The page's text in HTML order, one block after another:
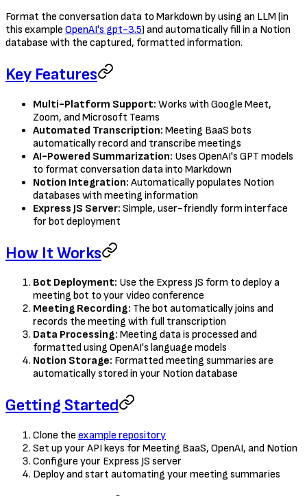
Format the conversation data to Markdown by using an LLM (in
this example OpenAI's gpt-3.5) and automatically fill in a Notion
database with the captured, formatted information.
Key Features
Multi-Platform Support: Works with Google Meet,
Zoom, and Microsoft Teams
Automated Transcription: Meeting BaaS bots
automatically record and transcribe meetings
AI-Powered Summarization: Uses OpenAI's GPT models
to format conversation data into Markdown
Notion Integration: Automatically populates Notion
databases with meeting information
Express JS Server: Simple, user-friendly form interface
for bot deployment
How It Works
Bot Deployment: Use the Express JS form to deploy a
meeting bot to your video conference
Meeting Recording: The bot automatically joins and
records the meeting with full transcription
Data Processing: Meeting data is processed and
formatted using OpenAI's language models
Notion Storage: Formatted meeting summaries are
automatically stored in your Notion database
Getting Started
Clone the example repository
Set up your API keys for Meeting BaaS, OpenAI, and Notion
Configure your Express JS server
Deploy and start automating your meeting summaries